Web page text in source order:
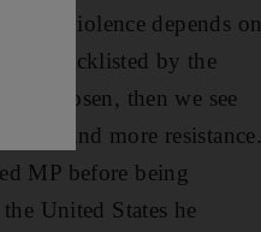
violence depends on
blacklisted by the
is chosen, then we see
and more resistance.
MP before being
United States he